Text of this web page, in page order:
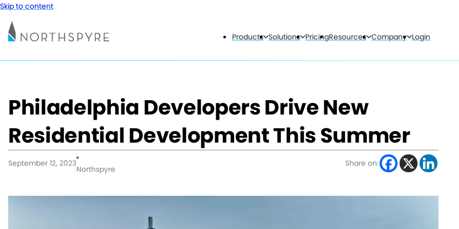
Skip to content
Products Solutions PricingResources Company Login
Philadelphia Developers Drive New
Residential Development This Summer
September 12, 2023
Northspyre
Share on: